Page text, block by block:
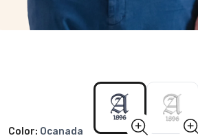
Color: Ocanada